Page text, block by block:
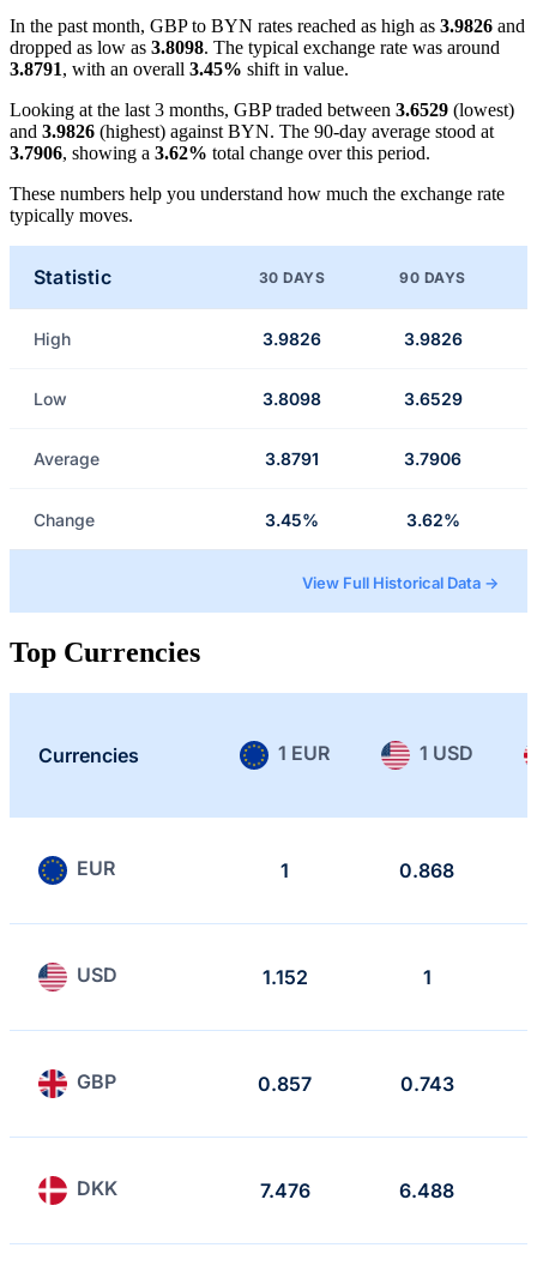
In the past month, GBP to BYN rates reached as high as 3.9826 and
dropped as low as 3.8098. The typical exchange rate was around
3.8791, with an overall 3.45% shift in value.
Looking at the last 3 months, GBP traded between 3.6529 (lowest)
and 3.9826 (highest) against BYN. The 90-day average stood at
3.7906, showing a 3.62% total change over this period.
These numbers help you understand how much the exchange rate
typically moves.
Statistic 30 DAYS 90 DAYS
High 3.9826 3.9826
Low 3.8098 3.6529
Average 3.8791 3.7906
Change 3.45% 3.62%
View Full Historical Data →
Top Currencies
Currencies 1 EUR 1 USD
EUR 1 0.868
USD 1.152 1
GBP 0.857 0.743
DKK 7.476 6.488